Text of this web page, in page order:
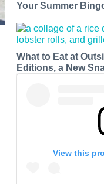
Your Summer
What to Eat at
Editions, a New
View this